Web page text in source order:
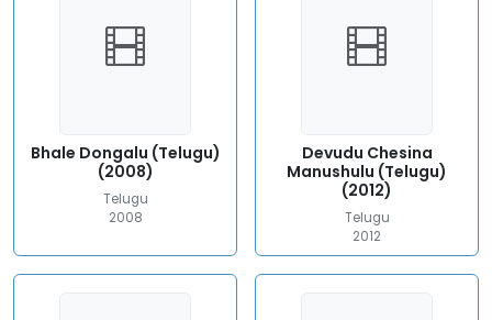
Bhale Dongalu (Telugu)
(2008)
Telugu
2008
Devudu Chesina
Manushulu (Telugu)
(2012)
Telugu
2012